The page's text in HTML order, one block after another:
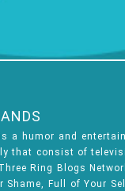
a humor and
that consist of
Ring Blogs
Shame, Full of Your